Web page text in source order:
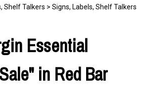
Shelf Talkers > Signs, Labels, Shelf Talkers
Essential
in Red Bar